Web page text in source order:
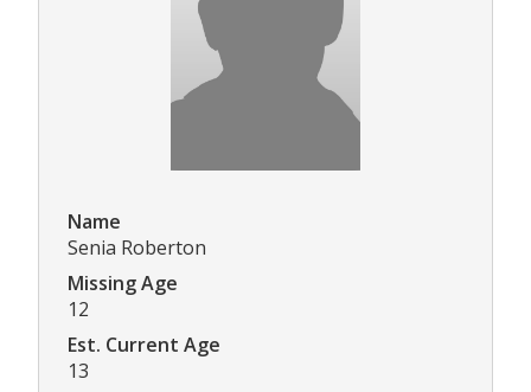
Name
Senia Roberton
Missing Age
12
Est. Current Age
13